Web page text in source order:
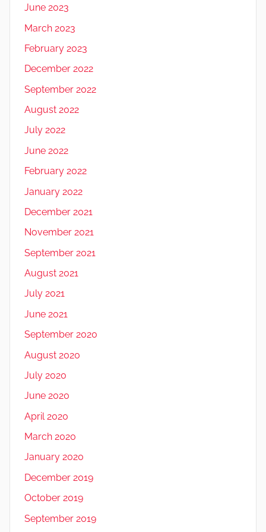
June 2023
March 2023
February 2023
December 2022
September 2022
August 2022
July 2022
June 2022
February 2022
January 2022
December 2021
November 2021
September 2021
August 2021
July 2021
June 2021
September 2020
August 2020
July 2020
June 2020
April 2020
March 2020
January 2020
December 2019
October 2019
September 2019